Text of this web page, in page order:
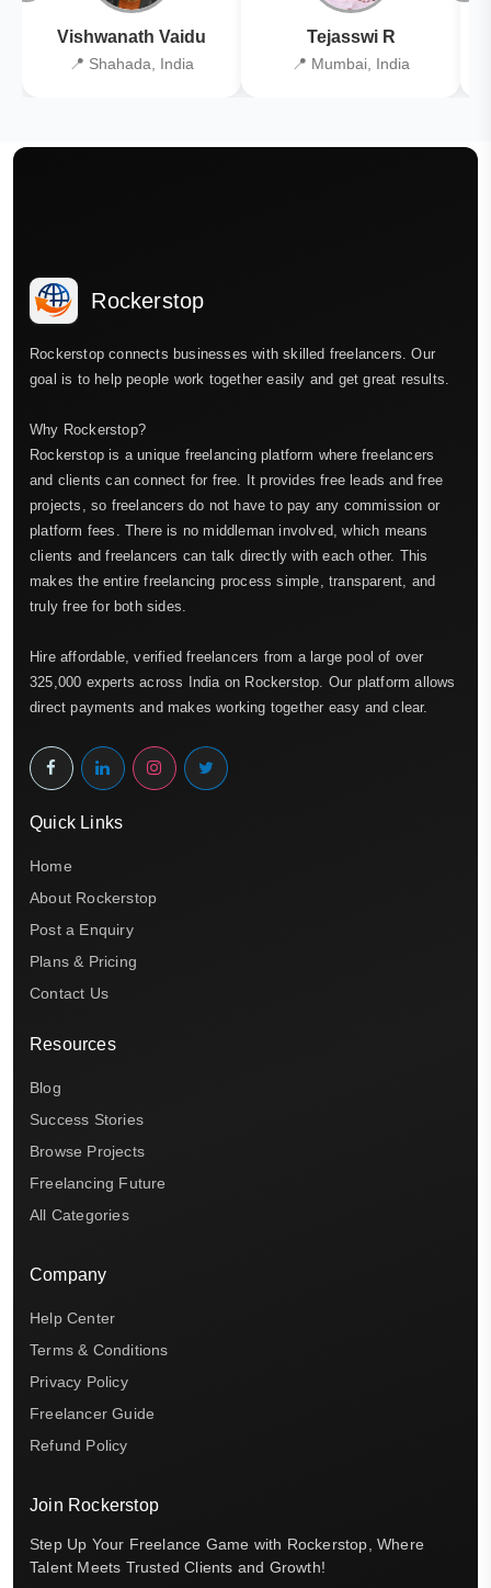
Vishwanath Vaidu
📍 Shahada, India
Tejasswi R
📍 Mumbai, India
Rockerstop
Rockerstop connects businesses with skilled freelancers. Our
goal is to help people work together easily and get great results.
Why Rockerstop?
Rockerstop is a unique freelancing platform where freelancers
and clients can connect for free. It provides free leads and free
projects, so freelancers do not have to pay any commission or
platform fees. There is no middleman involved, which means
clients and freelancers can talk directly with each other. This
makes the entire freelancing process simple, transparent, and
truly free for both sides.
Hire affordable, verified freelancers from a large pool of over
325,000 experts across India on Rockerstop. Our platform allows
direct payments and makes working together easy and clear.
Quick Links
Home
About Rockerstop
Post a Enquiry
Plans & Pricing
Contact Us
Resources
Blog
Success Stories
Browse Projects
Freelancing Future
All Categories
Company
Help Center
Terms & Conditions
Privacy Policy
Freelancer Guide
Refund Policy
Join Rockerstop
Step Up Your Freelance Game with Rockerstop, Where
Talent Meets Trusted Clients and Growth!